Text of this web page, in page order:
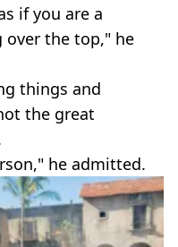
if you are a
the top," he
things and
the great
he admitted.